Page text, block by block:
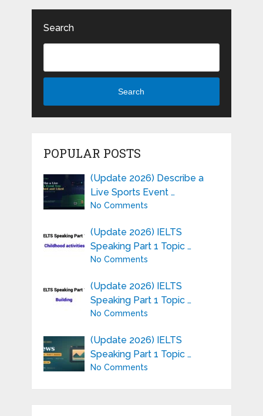
Search
Search
POPULAR POSTS
(Update 2026) Describe a
Live Sports Event …
No Comments
(Update 2026) IELTS
Speaking Part 1 Topic …
No Comments
(Update 2026) IELTS
Speaking Part 1 Topic …
No Comments
(Update 2026) IELTS
Speaking Part 1 Topic …
No Comments